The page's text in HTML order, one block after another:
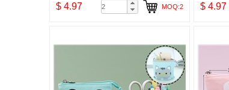
$ 4.97 MOQ:2 $ 4.97